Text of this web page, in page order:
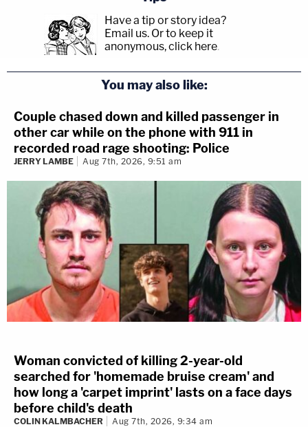
Have a tip or story idea?
Email us. Or to keep it
anonymous, click here.
You may also like:
Couple chased down and killed passenger in
other car while on the phone with 911 in
recorded road rage shooting: Police
JERRY LAMBE Aug 7th, 2026, 9:51 am
Woman convicted of killing 2-year-old
searched for 'homemade bruise cream' and
how long a 'carpet imprint' lasts on a face days
before child's death
COLIN KALMBACHER Aug 7th, 2026, 9:34 am